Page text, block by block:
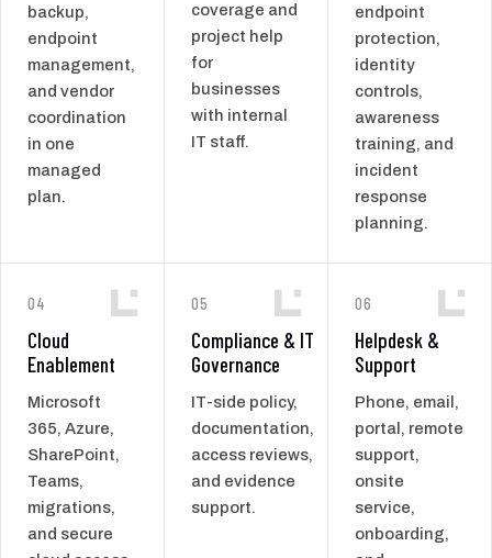
backup,
endpoint
management,
and vendor
coordination
in one
managed
plan.
coverage and
project help
for
businesses
with internal
IT staff.
endpoint
protection,
identity
controls,
awareness
training, and
incident
response
planning.
04
Cloud
Enablement
Microsoft
365, Azure,
SharePoint,
Teams,
migrations,
and secure
05
Compliance & IT
Governance
IT-side policy,
documentation,
access reviews,
and evidence
support.
06
Helpdesk &
Support
Phone, email,
portal, remote
support,
onsite
service,
onboarding,